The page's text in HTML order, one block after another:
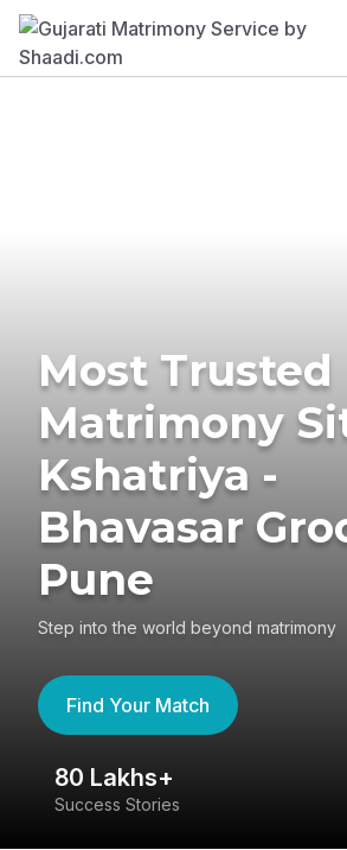
Most Trusted
Matrimony
Kshatriya -
Bhavasar
Pune
Step into the world beyond matrimony
Find Your Match
80 Lakhs+
Success Stories